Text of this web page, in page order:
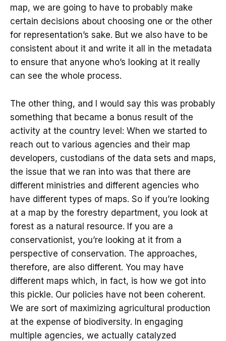
map, we are going to have to probably make
certain decisions about choosing one or the other
for representation’s sake. But we also have to be
consistent about it and write it all in the metadata
to ensure that anyone who’s looking at it really
can see the whole process.
The other thing, and I would say this was probably
something that became a bonus result of the
activity at the country level: When we started to
reach out to various agencies and their map
developers, custodians of the data sets and maps,
the issue that we ran into was that there are
different ministries and different agencies who
have different types of maps. So if you’re looking
at a map by the forestry department, you look at
forest as a natural resource. If you are a
conservationist, you’re looking at it from a
perspective of conservation. The approaches,
therefore, are also different. You may have
different maps which, in fact, is how we got into
this pickle. Our policies have not been coherent.
We are sort of maximizing agricultural production
at the expense of biodiversity. In engaging
multiple agencies, we actually catalyzed